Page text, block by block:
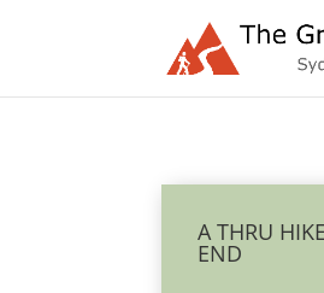
A THRU
END